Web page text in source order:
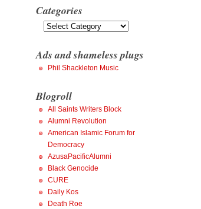
Categories
Categories
Ads and shameless plugs
Phil Shackleton Music
Blogroll
All Saints Writers Block
Alumni Revolution
American Islamic Forum for
Democracy
AzusaPacificAlumni
Black Genocide
CURE
Daily Kos
Death Roe